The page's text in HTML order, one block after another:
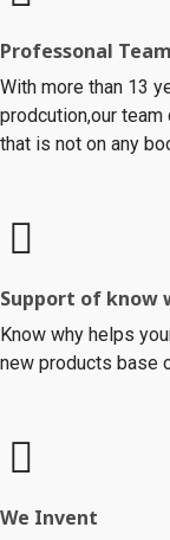
Professonal Team
With more than 13
prodcution,our
that is not on any
Support of know
Know why helps
new products base
We Invent